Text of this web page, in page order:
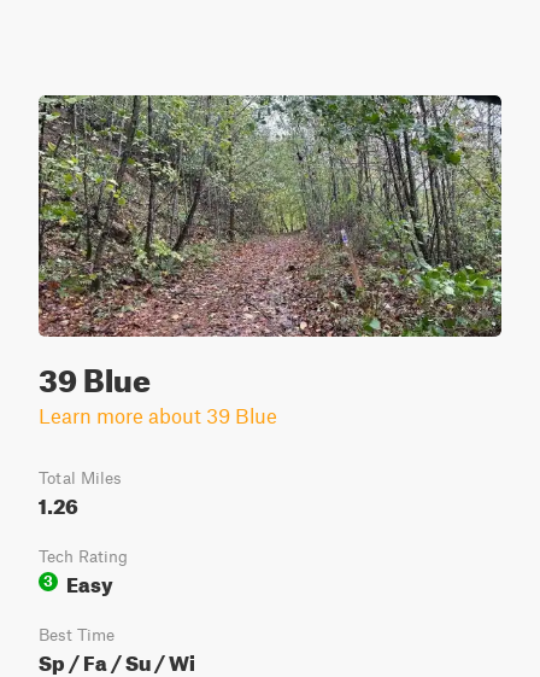
39 Blue
Learn more about 39 Blue
Total Miles
1.26
Tech Rating
3
Easy
Best Time
Sp / Fa / Su / Wi